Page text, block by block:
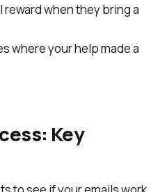
reward when they bring a
where your help made a
Key